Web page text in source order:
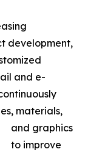
development,
and e-
materials,
and graphics
to improve